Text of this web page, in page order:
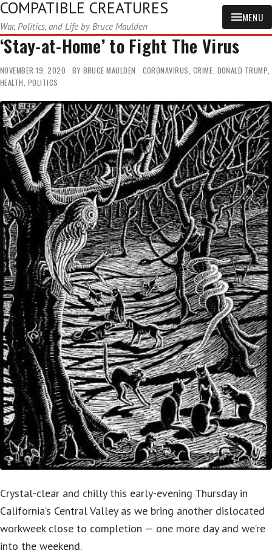
COMPATIBLE CREATURES
War, Politics, and Life by Bruce Maulden
MENU
‘Stay-at-Home’ to Fight The Virus
NOVEMBER 19, 2020 BY BRUCE MAULDEN CORONAVIRUS, CRIME, DONALD TRUMP,
HEALTH, POLITICS
Crystal-clear and chilly this early-evening Thursday in
California’s Central Valley as we bring another dislocated
workweek close to completion — one more day and we’re
into the weekend.